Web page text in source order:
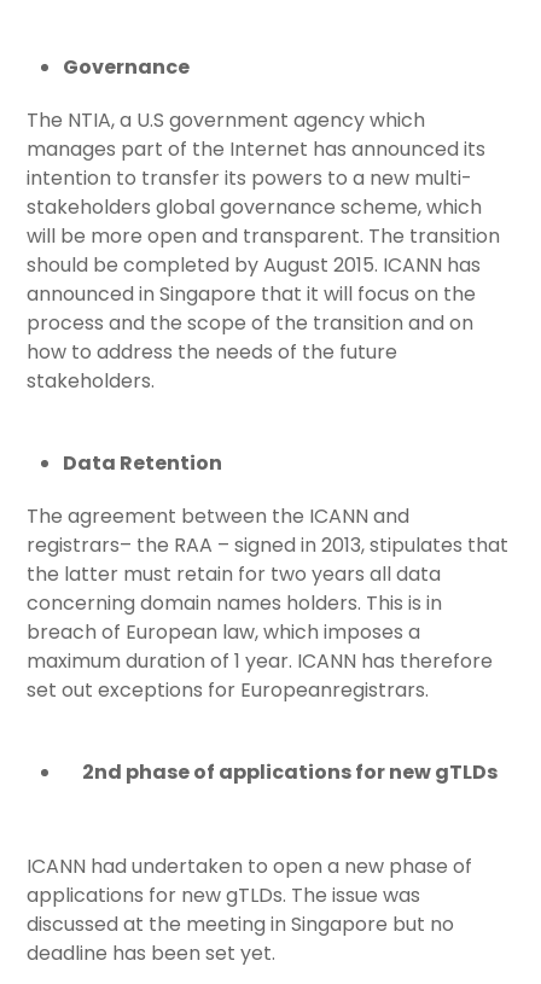
Governance
The NTIA, a U.S government agency which
manages part of the Internet has announced its
intention to transfer its powers to a new multi-
stakeholders global governance scheme, which
will be more open and transparent. The transition
should be completed by August 2015. ICANN has
announced in Singapore that it will focus on the
process and the scope of the transition and on
how to address the needs of the future
stakeholders.
Data Retention
The agreement between the ICANN and
registrars– the RAA – signed in 2013, stipulates that
the latter must retain for two years all data
concerning domain names holders. This is in
breach of European law, which imposes a
maximum duration of 1 year. ICANN has therefore
set out exceptions for Europeanregistrars.
2nd phase of applications for new gTLDs
ICANN had undertaken to open a new phase of
applications for new gTLDs. The issue was
discussed at the meeting in Singapore but no
deadline has been set yet.